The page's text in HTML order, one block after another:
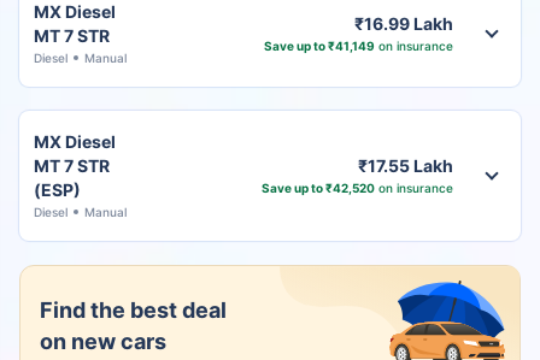
MX Diesel
MT 7 STR
Diesel Manual
₹16.99 Lakh
Save up to ₹41,149 on insurance
MX Diesel
MT 7 STR
(ESP)
Diesel Manual
₹17.55 Lakh
Save up to ₹42,520on insurance
Find the best deal
on new cars